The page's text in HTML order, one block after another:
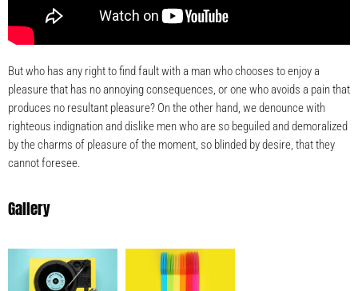
But who has any right to find fault with a man who chooses to enjoy a
pleasure that has no annoying consequences, or one who avoids a pain that
produces no resultant pleasure? On the other hand, we denounce with
righteous indignation and dislike men who are so beguiled and demoralized
by the charms of pleasure of the moment, so blinded by desire, that they
cannot foresee.
Gallery